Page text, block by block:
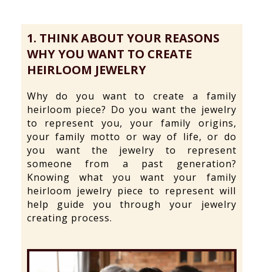
1. THINK ABOUT YOUR REASONS
WHY YOU WANT TO CREATE
HEIRLOOM JEWELRY
Why do you want to create a family
heirloom piece? Do you want the jewelry
to represent you, your family origins,
your family motto or way of life, or do
you want the jewelry to represent
someone from a past generation?
Knowing what you want your family
heirloom jewelry piece to represent will
help guide you through your jewelry
creating process.